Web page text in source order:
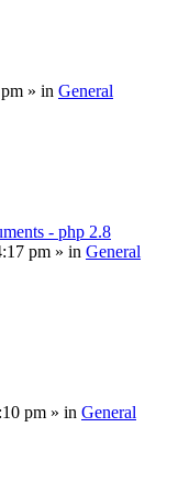
» in General
- php 2.8
pm » in General
pm » in General